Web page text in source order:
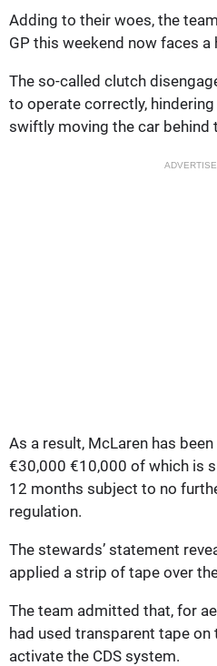
Adding to their woes, the
GP this weekend now faces
The so-called clutch
to operate correctly,
swiftly moving the car behind
As a result, McLaren has
€30,000 €10,000 of which is
12 months subject to no
regulation.
The stewards’ statement
applied a strip of tape over
The team admitted that, for
had used transparent tape
activate the CDS system.